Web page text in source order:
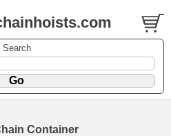
Search
Container